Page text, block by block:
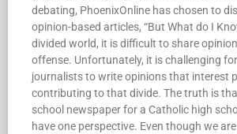
debating, PhoenixOnline has chosen to
opinion-based articles, “But What do I
divided world, it is difficult to share
offense. Unfortunately, it is challenging
journalists to write opinions that interest
contributing to that divide. The truth is
school newspaper for a Catholic high
have one perspective. Even though we